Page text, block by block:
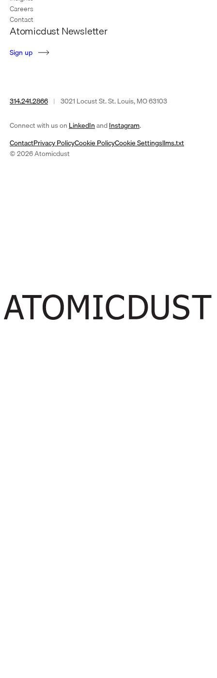
Careers
Contact
Atomicdust Newsletter
Sign up
314.241.2866 | 3021 Locust St. St. Louis, MO 63103
Connect with us on LinkedIn(opens
a
andInstagram(opens
a
.
ContactPrivacy PolicyCookie PolicyCookie Settingsllms.txt
© 2026 Atomicdust